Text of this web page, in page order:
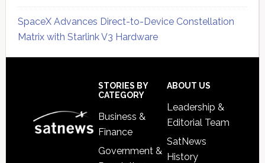
SpaceX Advances Direct-to-Device Constellation
Matrix with Starlink V3 Hardware
STORIES BY
CATEGORY
Business &
Finance
Government &
ABOUT US
Leadership &
Editorial Team
SatNews
History